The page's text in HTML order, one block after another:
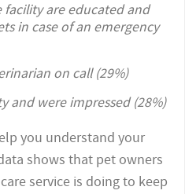
facility are educated and
in case of an emergency
on call (29%)
and were impressed (28%)
you understand your
shows that pet owners
service is doing to keep